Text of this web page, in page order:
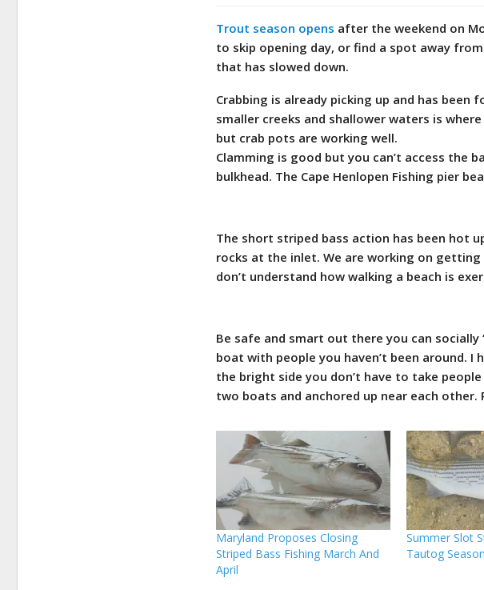
Trout season opens after the weekend on
to skip opening day, or find a spot away
that has slowed down.
Crabbing is already picking up and has been
smaller creeks and shallower waters is
but crab pots are working well.
Clamming is good but you can’t access the
bulkhead. The Cape Henlopen Fishing pier
The short striped bass action has been hot
rocks at the inlet. We are working on
don’t understand how walking a beach is
Be safe and smart out there you can socially
boat with people you haven’t been around.
the bright side you don’t have to take
two boats and anchored up near each
Maryland Proposes Closing
Striped Bass Fishing March And
April
Summer Slot
Tautog